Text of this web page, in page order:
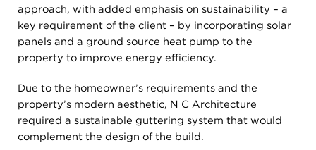
approach, with added emphasis on sustainability – a
key requirement of the client – by incorporating solar
panels and a ground source heat pump to the
property to improve energy efficiency.
Due to the homeowner’s requirements and the
property’s modern aesthetic, N C Architecture
required a sustainable guttering system that would
complement the design of the build.